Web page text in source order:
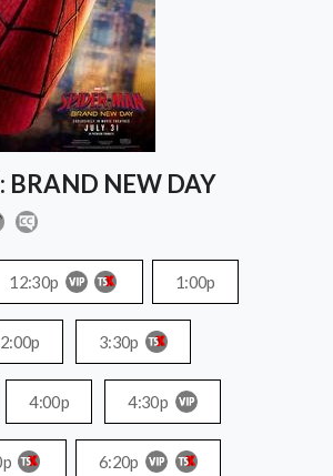
BRAND NEW DAY
12:30p 1:00p
2:00p 3:30p
4:00p 4:30p
6:20p